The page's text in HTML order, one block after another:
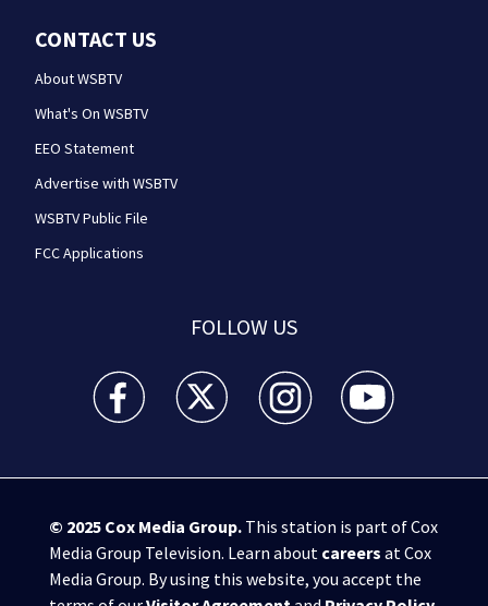
CONTACT US
About WSBTV
What's On WSBTV
EEO Statement
Advertise with WSBTV
WSBTV Public File
FCC Applications
FOLLOW US
WSB-TV Channel 2 - Atlanta facebook feed(Opens a
WSB-TV Channel 2 - Atlanta twitter
WSB-TV Channel 2 - Atlanta
WSB-TV Channel
© 2025 Cox Media Group.This station is part of Cox
Media Group Television. Learn about careers at Cox
Media Group. By using this website, you accept the